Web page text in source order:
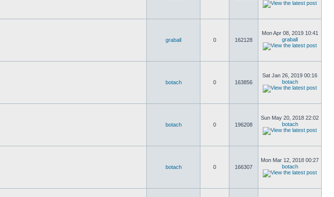
graball 0 162128
Mon Apr 08, 2019 10:41
graball
botach 0 163856
Sat Jan 26, 2019 00:16
botach
botach 0 196208
Sun May 20, 2018 22:02
botach
botach 0 166307
Mon Mar 12, 2018 00:27
botach